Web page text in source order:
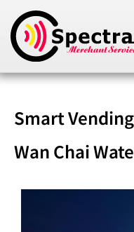
Smart
Wan Chai